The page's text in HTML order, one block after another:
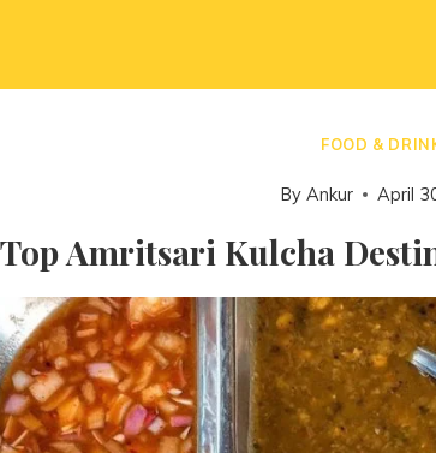
FOOD &
By Ankur April
Top Amritsari Kulcha